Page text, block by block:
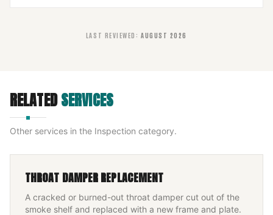
LAST REVIEWED : AUGUST 2026
RELATEDSERVICES
Other services in the Inspection category.
THROAT DAMPER REPLACEMENT
A cracked or burned-out throat damper cut out of the
smoke shelf and replaced with a new frame and plate.